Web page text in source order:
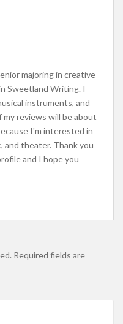
majoring in creative
Sweetland Writing. I
instruments, and
reviews will be about
I'm interested in
and theater. Thank you
and I hope you
Required fields are